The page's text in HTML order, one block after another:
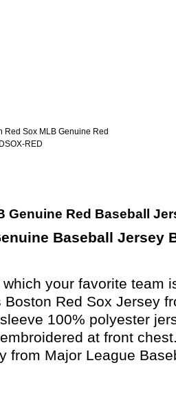
Red Sox MLB Genuine Red
RED
Genuine Red Baseball
Baseball Jersey
your favorite team
Red Sox Jersey
100% polyester
at front
from Major League